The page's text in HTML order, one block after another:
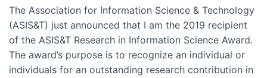
The Association for Information Science & Technology
(ASIS&T) just announced that I am the 2019 recipient
of the ASIS&T Research in Information Science Award.
The award’s purpose is to recognize an individual or
individuals for an outstanding research contribution in